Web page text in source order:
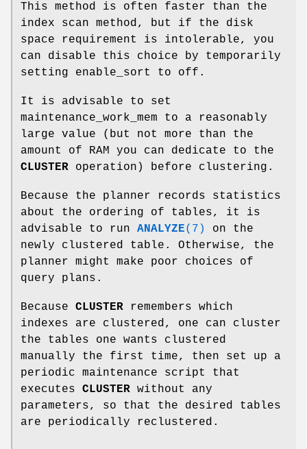
This method is often faster than the
index scan method, but if the disk
space requirement is intolerable, you
can disable this choice by temporarily
setting enable_sort to off.
It is advisable to set
maintenance_work_mem to a reasonably
large value (but not more than the
amount of RAM you can dedicate to the
CLUSTER operation) before clustering.
Because the planner records statistics
about the ordering of tables, it is
advisable to run ANALYZE(7)
on the
newly clustered table. Otherwise, the
planner might make poor choices of
query plans.
Because CLUSTER remembers which
indexes are clustered, one can cluster
the tables one wants clustered
manually the first time, then set up a
periodic maintenance script that
executes CLUSTER without any
parameters, so that the desired tables
are periodically reclustered.